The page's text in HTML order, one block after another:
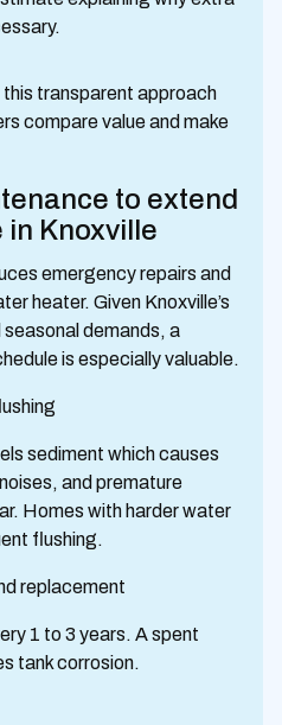
transparent approach
compare value and make
to extend
Knoxville
emergency repairs and
heater. Given Knoxville’s
demands, a
is especially valuable.
sediment which causes
and premature
Homes with harder water
flushing.
replacement
1 to 3 years. A spent
tank corrosion.